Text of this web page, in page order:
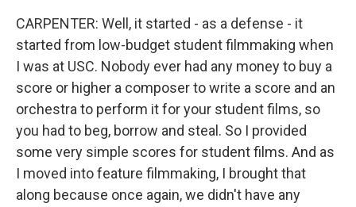
CARPENTER: Well, it started - as a defense - it
started from low-budget student filmmaking when
I was at USC. Nobody ever had any money to buy a
score or higher a composer to write a score and an
orchestra to perform it for your student films, so
you had to beg, borrow and steal. So I provided
some very simple scores for student films. And as
I moved into feature filmmaking, I brought that
along because once again, we didn't have any